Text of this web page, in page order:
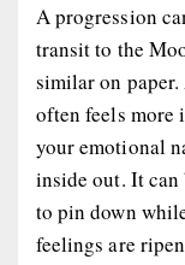
A progression
transit to the
similar on
often feels more
your emotional
inside out. It can
to pin down
feelings are